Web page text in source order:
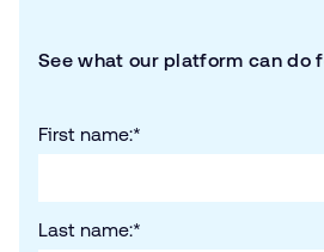
See what our platform can do
*
First name:
*
Last name: